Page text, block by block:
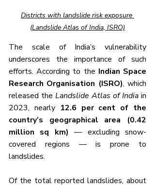
Districts with landslide risk exposure
(Landslide Atlas of India, ISRO)
The scale of India’s vulnerability
underscores the importance of such
efforts. According to the Indian Space
Research Organisation (ISRO), which
released the Landslide Atlas of India in
2023, nearly 12.6 per cent of the
country’s geographical area (0.42
million sq km) — excluding snow-
covered regions — is prone to
landslides.